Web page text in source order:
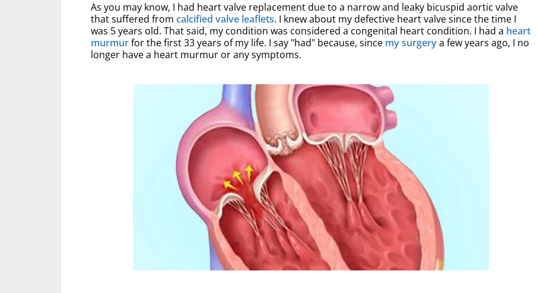
As you may know, I had heart valve replacement due to a narrow and leaky bicuspid aortic valve
that suffered from calcified valve leaflets. I knew about my defective heart valve since the time I
was 5 years old. That said, my condition was considered a congenital heart condition. I had a heart
murmurfor the first 33 years of my life. I say "had" because, since my surgerya few years ago, I no
longer have a heart murmur or any symptoms.